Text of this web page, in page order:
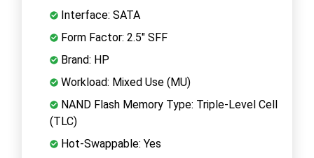
Interface: SATA
Form Factor: 2.5" SFF
Brand: HP
Workload: Mixed Use (MU)
NAND Flash Memory Type: Triple-Level Cell
(TLC)
Hot-Swappable: Yes